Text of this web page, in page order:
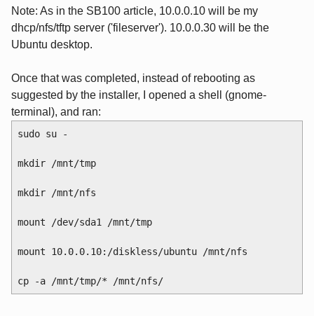
Note: As in the SB100 article, 10.0.0.10 will be my
dhcp/nfs/tftp server ('fileserver'). 10.0.0.30 will be the
Ubuntu desktop.
Once that was completed, instead of rebooting as
suggested by the installer, I opened a shell (gnome-
terminal), and ran:
sudo su -
mkdir /mnt/tmp
mkdir /mnt/nfs
mount /dev/sda1 /mnt/tmp
mount 10.0.0.10:/diskless/ubuntu /mnt/nfs
cp -a /mnt/tmp/* /mnt/nfs/